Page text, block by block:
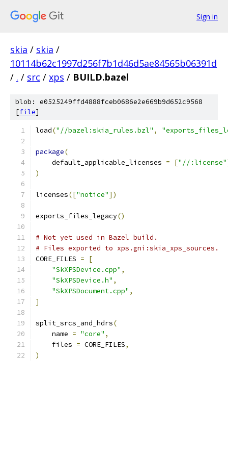
Sign in
skia / skia /
10114b62c1997d256f7b1d46d5ae84565b06391d
/ . / src / xps / BUILD.bazel
blob: e0525249ffd4888fceb0686e2e669b9d652c9568
[file]
load("//bazel:skia_rules.bzl" ,
package(
    default_applicable_licenses
= ["//:license"
)
licenses(["notice"])
exports_files_legacy()
# Not yet used in Bazel build.
# Files exported to xps.gni:skia_xps_sources.
CORE_FILES =
[
"SkXPSDevice.cpp" ,
"SkXPSDevice.h" ,
"SkXPSDocument.cpp" ,
]
split_srcs_and_hdrs(
    name
= "core" ,
    files
= CORE_FILES,
)